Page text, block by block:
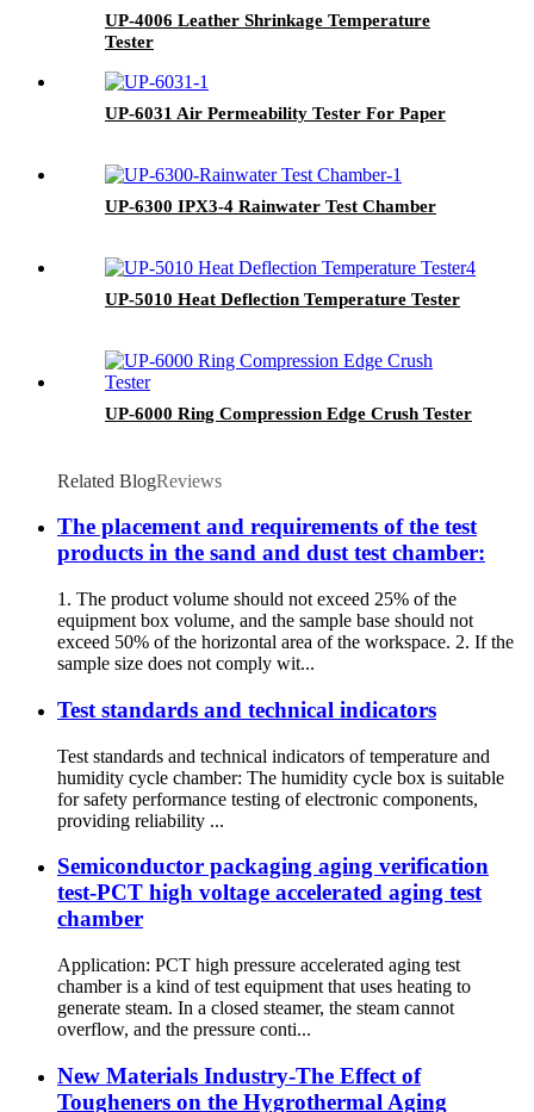
UP-4006 Leather Shrinkage Temperature
Tester
UP-6031 Air Permeability Tester For Paper
UP-6300 IPX3-4 Rainwater Test Chamber
UP-5010 Heat Deflection Temperature Tester
UP-6000 Ring Compression Edge Crush Tester
Related BlogReviews
The placement and requirements of the test
products in the sand and dust test chamber:
1. The product volume should not exceed 25% of the
equipment box volume, and the sample base should not
exceed 50% of the horizontal area of the workspace. 2. If the
sample size does not comply wit...
Test standards and technical indicators
Test standards and technical indicators of temperature and
humidity cycle chamber: The humidity cycle box is suitable
for safety performance testing of electronic components,
providing reliability ...
Semiconductor packaging aging verification
test-PCT high voltage accelerated aging test
chamber
Application: PCT high pressure accelerated aging test
chamber is a kind of test equipment that uses heating to
generate steam. In a closed steamer, the steam cannot
overflow, and the pressure conti...
New Materials Industry-The Effect of
Tougheners on the Hygrothermal Aging